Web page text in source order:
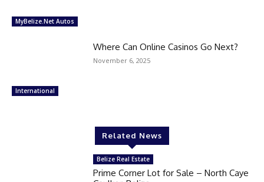
MyBelize.Net Autos
International
Where Can Online Casinos Go Next?
November 6, 2025
Related News
Belize Real Estate
Prime Corner Lot for Sale – North Caye